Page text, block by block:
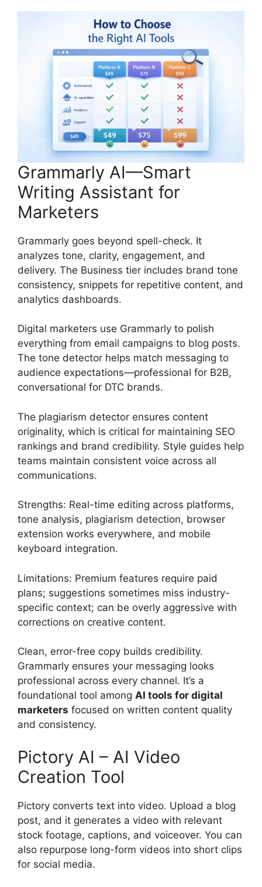
Grammarly AI—Smart
Writing Assistant for
Marketers
Grammarly goes beyond spell-check. It
analyzes tone, clarity, engagement, and
delivery. The Business tier includes brand tone
consistency, snippets for repetitive content, and
analytics dashboards.
Digital marketers use Grammarly to polish
everything from email campaigns to blog posts.
The tone detector helps match messaging to
audience expectations—professional for B2B,
conversational for DTC brands.
The plagiarism detector ensures content
originality, which is critical for maintaining SEO
rankings and brand credibility. Style guides help
teams maintain consistent voice across all
communications.
Strengths: Real-time editing across platforms,
tone analysis, plagiarism detection, browser
extension works everywhere, and mobile
keyboard integration.
Limitations: Premium features require paid
plans; suggestions sometimes miss industry-
specific context; can be overly aggressive with
corrections on creative content.
Clean, error-free copy builds credibility.
Grammarly ensures your messaging looks
professional across every channel. It’s a
foundational tool among AI tools for digital
marketers focused on written content quality
and consistency.
Pictory AI – AI Video
Creation Tool
Pictory converts text into video. Upload a blog
post, and it generates a video with relevant
stock footage, captions, and voiceover. You can
also repurpose long-form videos into short clips
for social media.